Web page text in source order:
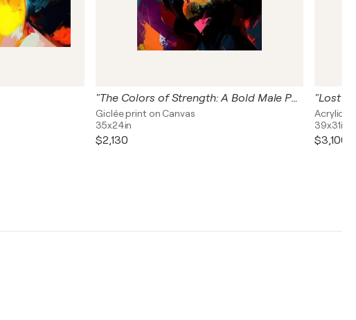
"The Colors of Strength: A Bold Male Portrait"
Giclée print on Canvas
35x24in
$2,130
"Lost
Acrylic
39x31in
$3,100